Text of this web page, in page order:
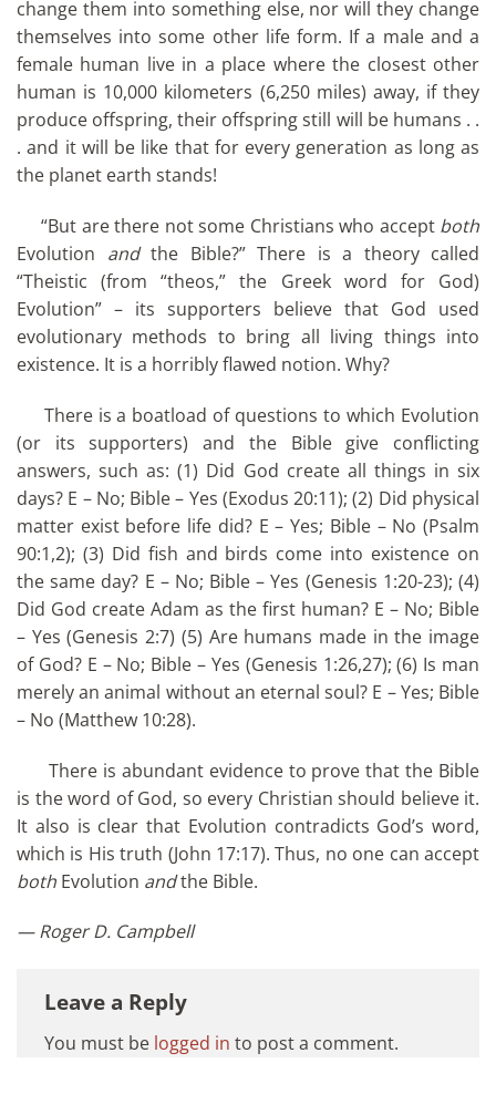
change them into something else, nor will they change
themselves into some other life form. If a male and a
female human live in a place where the closest other
human is 10,000 kilometers (6,250 miles) away, if they
produce offspring, their offspring still will be humans . .
. and it will be like that for every generation as long as
the planet earth stands!
“But are there not some Christians who accept both
Evolution andthe Bible?” There is a theory called
“Theistic (from “theos,” the Greek word for God)
Evolution” – its supporters believe that God used
evolutionary methods to bring all living things into
existence. It is a horribly flawed notion. Why?
There is a boatload of questions to which Evolution
(or its supporters) and the Bible give conflicting
answers, such as: (1) Did God create all things in six
days? E – No; Bible – Yes (Exodus 20:11); (2) Did physical
matter exist before life did? E – Yes; Bible – No (Psalm
90:1,2); (3) Did fish and birds come into existence on
the same day? E – No; Bible – Yes (Genesis 1:20-23); (4)
Did God create Adam as the first human? E – No; Bible
– Yes (Genesis 2:7) (5) Are humans made in the image
of God? E – No; Bible – Yes (Genesis 1:26,27); (6) Is man
merely an animal without an eternal soul? E – Yes; Bible
– No (Matthew 10:28).
There is abundant evidence to prove that the Bible
is the word of God, so every Christian should believe it.
It also is clear that Evolution contradicts God’s word,
which is His truth (John 17:17). Thus, no one can accept
both Evolution andthe Bible.
— Roger D. Campbell
Leave a Reply
You must be logged in to post a comment.